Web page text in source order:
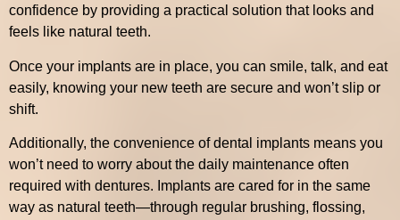
confidence by providing a practical solution that looks and
feels like natural teeth.
Once your implants are in place, you can smile, talk, and eat
easily, knowing your new teeth are secure and won’t slip or
shift.
Additionally, the convenience of dental implants means you
won’t need to worry about the daily maintenance often
required with dentures. Implants are cared for in the same
way as natural teeth—through regular brushing, flossing,